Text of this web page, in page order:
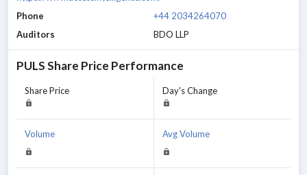
Phone
+44 2034264070
Auditors
BDO LLP
PULSShare Price Performance
Share Price
Volume
Day's Change
Avg Volume